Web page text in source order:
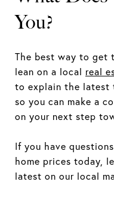
You?
The best way to get
lean on a local real
to explain the latest
so you can make a
on your next step
If you have
home prices today,
latest on our local